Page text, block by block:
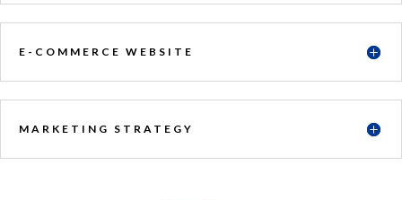
E-COMMERCE WEBSITE
MARKETING STRATEGY